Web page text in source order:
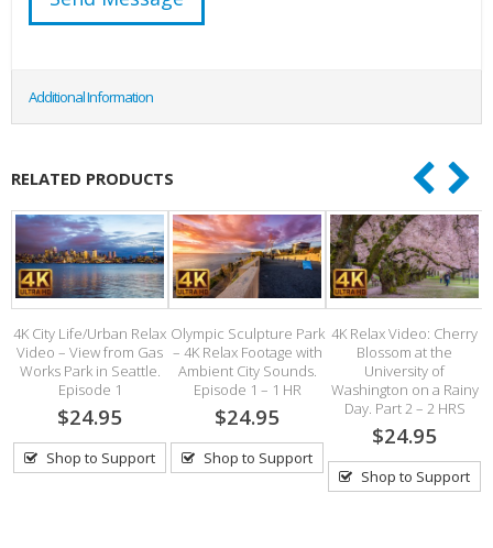
Additional Information
RELATED PRODUCTS
4K City Life/Urban Relax
Video – View from Gas
Works Park in Seattle.
Episode 1
$24.95
Shop to Support
Olympic Sculpture Park
– 4K Relax Footage with
Ambient City Sounds.
Episode 1 – 1 HR
$24.95
Shop to Support
4K Relax Video: Cherry
Blossom at the
University of
Washington on a Rainy
Day. Part 2 – 2 HRS
$24.95
Shop to Support